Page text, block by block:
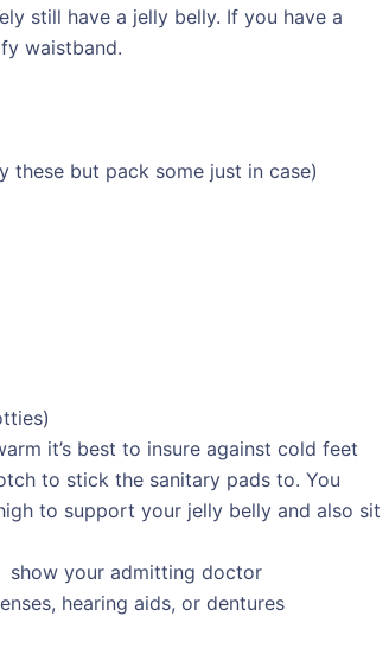
still have a jelly belly. If you have a
waistband.
these but pack some just in case)
it’s best to insure against cold feet
to stick the sanitary pads to. You
to support your jelly belly and also sit
show your admitting doctor
hearing aids, or dentures